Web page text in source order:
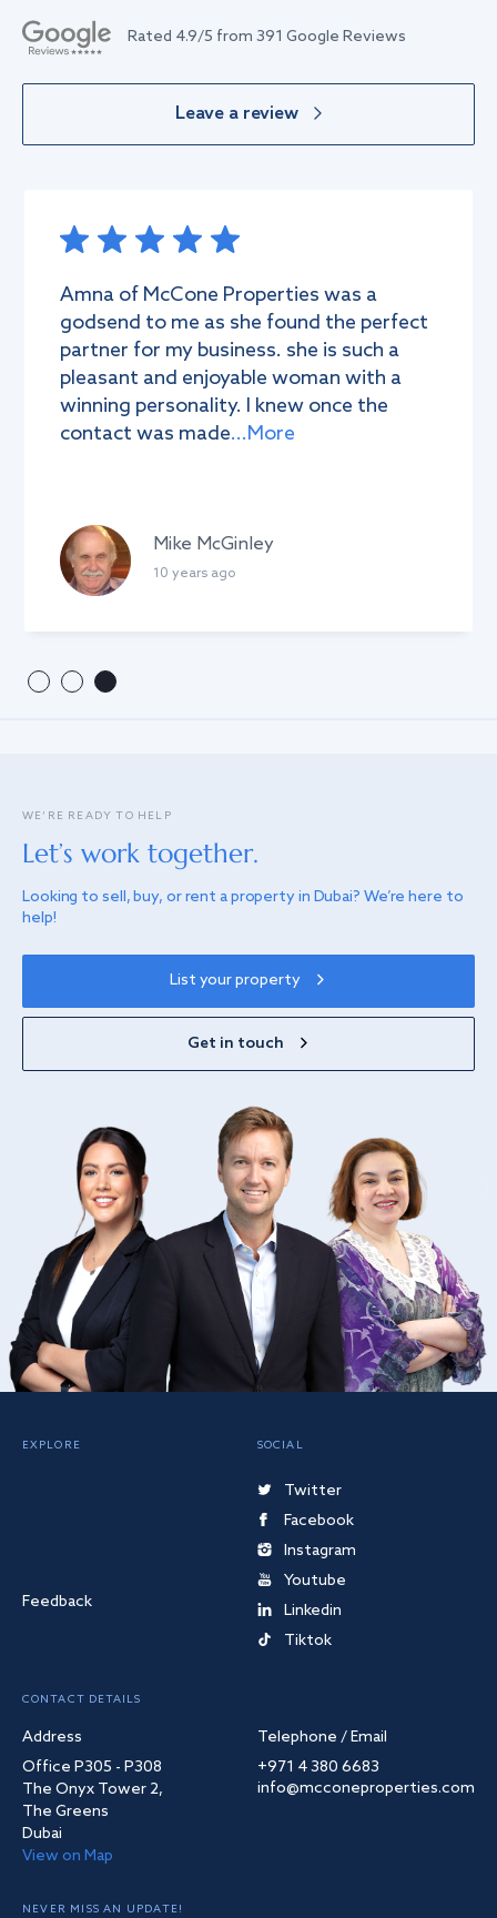
Rated 4.9/5 from 391 Google Reviews
Leave a review
Amna of McCone Properties was a
godsend to me as she found the perfect
partner for my business. she is such a
pleasant and enjoyable woman with a
winning personality. I knew once the
contact was made...More
Mike McGinley
10 years ago
WE’RE READY TO HELP
Let’s work together.
Looking to sell, buy, or rent a property in Dubai? We’re here to
help!
List your property
Get in touch
EXPLORE
Feedback
SOCIAL
Twitter
Facebook
Instagram
Youtube
Linkedin
Tiktok
CONTACT DETAILS
Address
Office P305 - P308
The Onyx Tower 2,
The Greens
Dubai
View on Map
Telephone / Email
+971 4 380 6683
info@mcconeproperties.com
NEVER MISS AN UPDATE!